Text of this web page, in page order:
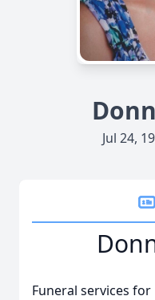
Jul 24,
Funeral services